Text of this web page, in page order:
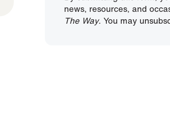
news, resources, and
The Way. You may